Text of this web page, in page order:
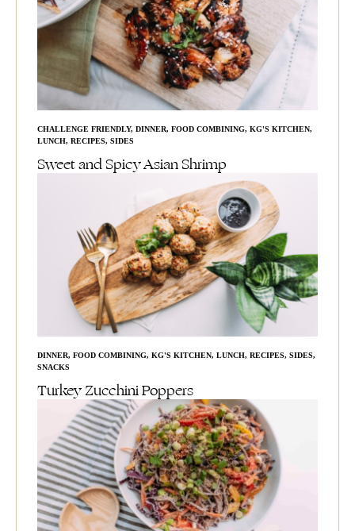
CHALLENGE FRIENDLY, DINNER, FOOD COMBINING, KG'S KITCHEN,
LUNCH, RECIPES, SIDES
Sweet and Spicy Asian Shrimp
DINNER, FOOD COMBINING, KG'S KITCHEN, LUNCH, RECIPES, SIDES,
SNACKS
Turkey Zucchini Poppers